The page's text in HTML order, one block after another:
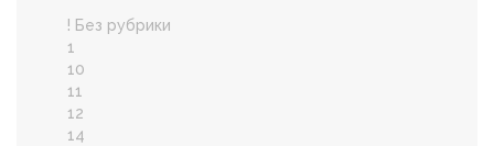
! Без рубрики
1
10
11
12
14